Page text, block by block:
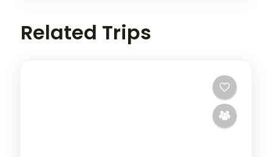
Related Trips